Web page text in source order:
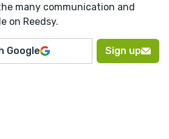
many communication and
on Reedsy.
Google Sign up